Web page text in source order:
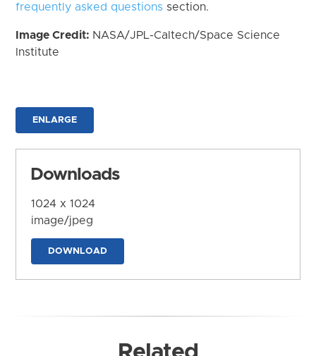
frequently asked questions section.
Image Credit: NASA/JPL-Caltech/Space Science
Institute
ENLARGE
Downloads
1024 x 1024
image/jpeg
DOWNLOAD